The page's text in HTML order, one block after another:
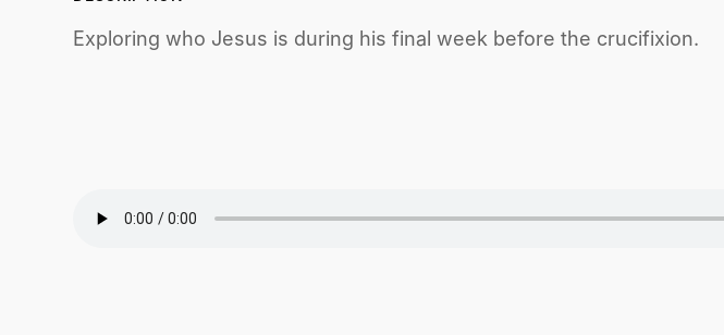
Exploring who Jesus is during his final week before the crucifixion.